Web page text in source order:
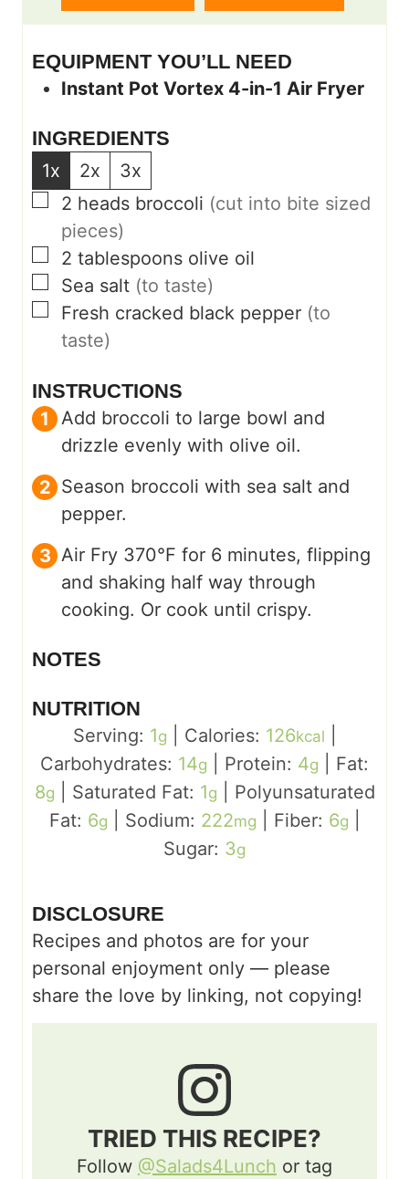
EQUIPMENT YOU’LL NEED
Instant Pot Vortex 4-in-1 Air Fryer
INGREDIENTS
1x 2x
3x
▢
2 heads broccoli (cut into bite sized
pieces)
▢
2 tablespoons olive oil
▢
Sea salt (to taste)
▢
Fresh cracked black pepper (to
taste)
INSTRUCTIONS
Add broccoli to large bowl and
drizzle evenly with olive oil.
Season broccoli with sea salt and
pepper.
Air Fry 370°F for 6 minutes, flipping
and shaking half way through
cooking. Or cook until crispy.
NOTES
NUTRITION
Serving: 1g Calories: 126kcal
Carbohydrates: 14g Protein: 4g
Fat:
8g Saturated Fat: 1g
Polyunsaturated
Fat: 6g Sodium: 222mg Fiber: 6g
Sugar: 3g
DISCLOSURE
Recipes and photos are for your
personal enjoyment only — please
share the love by linking, not copying!
TRIED THIS RECIPE?
Follow @Salads4Lunch or tag